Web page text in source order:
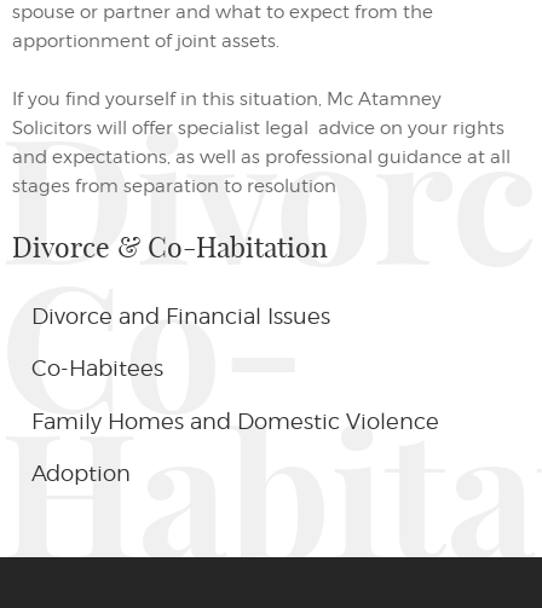
Co-
spouse or partner and what to expect from the
apportionment of joint assets.
If you find yourself in this situation, Mc Atamney
Solicitors will offer specialist legal advice on your rights
and expectations, as well as professional guidance at all
stages from separation to resolution
Divorce & Co-Habitation
Divorce and Financial Issues
Co-Habitees
Family Homes and Domestic Violence
Adoption